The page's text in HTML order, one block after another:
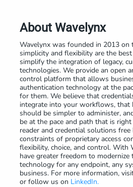
About Wavelynx
Wavelynx was founded in 2013 on
simplicity and flexibility are the
simplify the integration of legacy,
technologies. We provide an open
control platform that allows
authentication technology at the
for them. We believe that
integrate into your workflows, that
should be simpler to administer,
be at the pace and path that is
reader and credential solutions
constraints of proprietary access
flexibility, choice, and control. With
have greater freedom to modernize
technology for any endpoint, any
business. For more information,
or follow us on LinkedIn.